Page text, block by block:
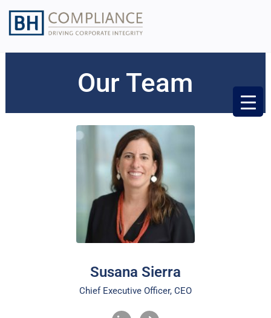
Our Team
Susana Sierra
Chief Executive Officer, CEO